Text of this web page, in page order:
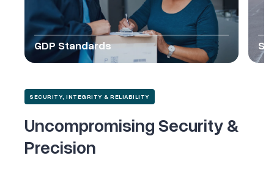
GDP Standards
SECURITY, INTEGRITY & RELIABILITY
Uncompromising Security &
Precision